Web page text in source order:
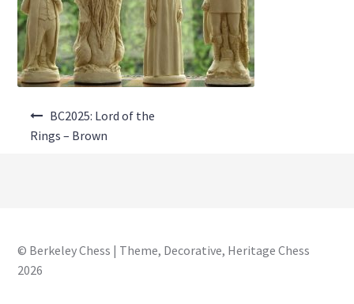
Contact Us
My Account
BC2025: Lord of the
Rings – Brown
© Berkeley Chess | Theme, Decorative, Heritage Chess
2026